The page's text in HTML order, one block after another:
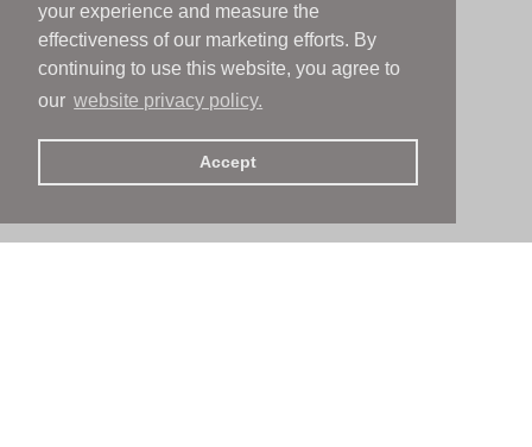
your experience and measure the
effectiveness of our marketing efforts. By
continuing to use this website, you agree to
our website privacy policy.
Accept